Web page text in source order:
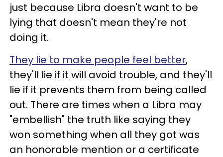
just because Libra doesn't want to be
lying that doesn't mean they're not
doing it.
They lie to make people feel better,
they'll lie if it will avoid trouble, and they'll
lie if it prevents them from being called
out. There are times when a Libra may
"embellish" the truth like saying they
won something when all they got was
an honorable mention or a certificate